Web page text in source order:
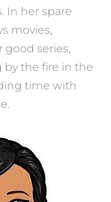
In her spare
movies,
good series,
the fire in the
time with